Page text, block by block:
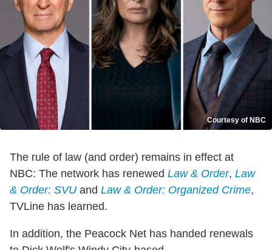
Courtesy of NBC
The rule of law (and order) remains in effect at
NBC: The network has renewed Law & Order, Law
& Order: SVU and Law & Order: Organized Crime,
TVLine has learned.
In addition, the Peacock Net has handed renewals